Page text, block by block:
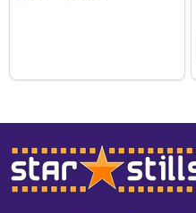
Footer
Start